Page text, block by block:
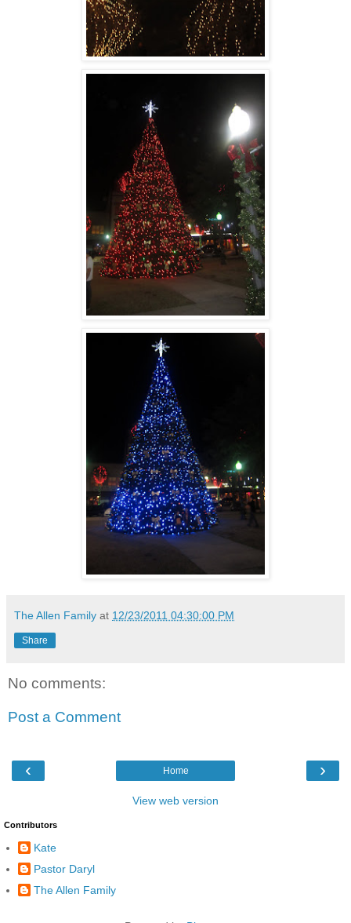
The Allen Family at 12/23/2011 04:30:00 PM
Share
No comments:
Post a Comment
‹ ›
Home
View web version
Contributors
Kate
Pastor Daryl
The Allen Family